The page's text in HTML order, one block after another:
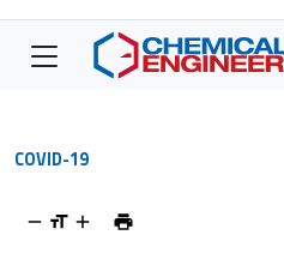
COVID-19